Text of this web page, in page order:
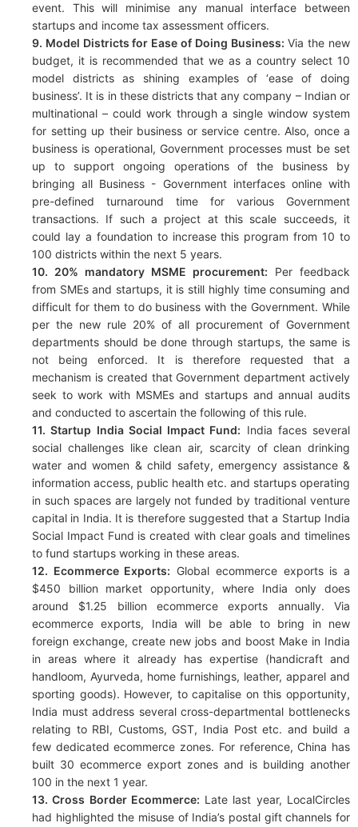
event. This will minimise any manual interface between
startups and income tax assessment officers.
9. Model Districts for Ease of Doing Business: Via the new
budget, it is recommended that we as a country select 10
model districts as shining examples of ‘ease of doing
business’. It is in these districts that any company – Indian or
multinational – could work through a single window system
for setting up their business or service centre. Also, once a
business is operational, Government processes must be set
up to support ongoing operations of the business by
bringing all Business - Government interfaces online with
pre-defined turnaround time for various Government
transactions. If such a project at this scale succeeds, it
could lay a foundation to increase this program from 10 to
100 districts within the next 5 years.
10. 20% mandatory MSME procurement: Per feedback
from SMEs and startups, it is still highly time consuming and
difficult for them to do business with the Government. While
per the new rule 20% of all procurement of Government
departments should be done through startups, the same is
not being enforced. It is therefore requested that a
mechanism is created that Government department actively
seek to work with MSMEs and startups and annual audits
and conducted to ascertain the following of this rule.
11. Startup India Social Impact Fund: India faces several
social challenges like clean air, scarcity of clean drinking
water and women & child safety, emergency assistance &
information access, public health etc. and startups operating
in such spaces are largely not funded by traditional venture
capital in India. It is therefore suggested that a Startup India
Social Impact Fund is created with clear goals and timelines
to fund startups working in these areas.
12. Ecommerce Exports: Global ecommerce exports is a
$450 billion market opportunity, where India only does
around $1.25 billion ecommerce exports annually. Via
ecommerce exports, India will be able to bring in new
foreign exchange, create new jobs and boost Make in India
in areas where it already has expertise (handicraft and
handloom, Ayurveda, home furnishings, leather, apparel and
sporting goods). However, to capitalise on this opportunity,
India must address several cross-departmental bottlenecks
relating to RBI, Customs, GST, India Post etc. and build a
few dedicated ecommerce zones. For reference, China has
built 30 ecommerce export zones and is building another
100 in the next 1 year.
13. Cross Border Ecommerce: Late last year, LocalCircles
had highlighted the misuse of India’s postal gift channels for